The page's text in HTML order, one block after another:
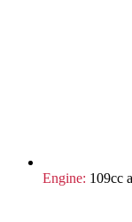
Engine: 109cc